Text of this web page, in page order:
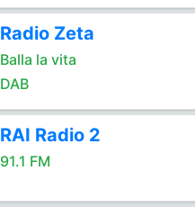
Radio Zeta
Balla la vita
DAB
RAI Radio 2
91.1 FM